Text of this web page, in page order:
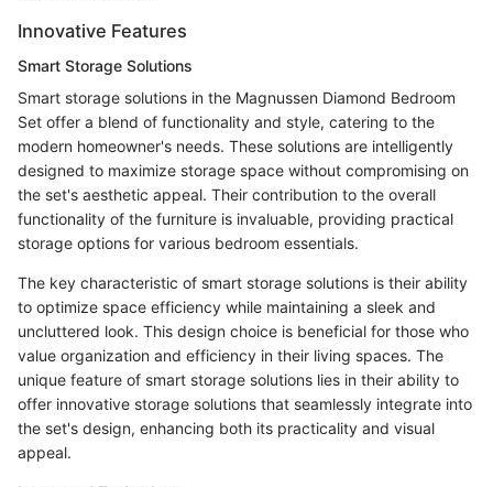
Innovative Features
Smart Storage Solutions
Smart storage solutions in the Magnussen Diamond Bedroom
Set offer a blend of functionality and style, catering to the
modern homeowner's needs. These solutions are intelligently
designed to maximize storage space without compromising on
the set's aesthetic appeal. Their contribution to the overall
functionality of the furniture is invaluable, providing practical
storage options for various bedroom essentials.
The key characteristic of smart storage solutions is their ability
to optimize space efficiency while maintaining a sleek and
uncluttered look. This design choice is beneficial for those who
value organization and efficiency in their living spaces. The
unique feature of smart storage solutions lies in their ability to
offer innovative storage solutions that seamlessly integrate into
the set's design, enhancing both its practicality and visual
appeal.